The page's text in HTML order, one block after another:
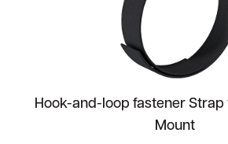
Hook-and-loop fastener
Mount